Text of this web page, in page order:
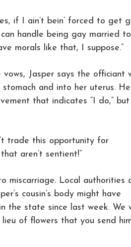
if I ain’t bein’ forced to get
handle being gay married
morals like that, I suppose.”
Jasper says the officiant
and into her uterus.
that indicates “I do,” but
trade this opportunity for
aren’t sentient!”
miscarriage. Local authorities
cousin’s body might have
the state since last week. We
of flowers that you send